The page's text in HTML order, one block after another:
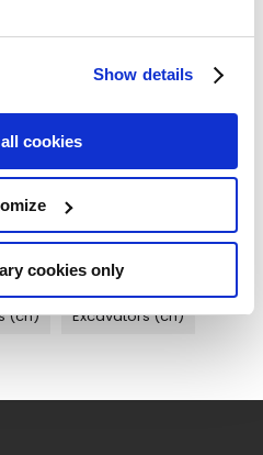
Show details
cookies
cookies only
(cn) Excavators (cn)